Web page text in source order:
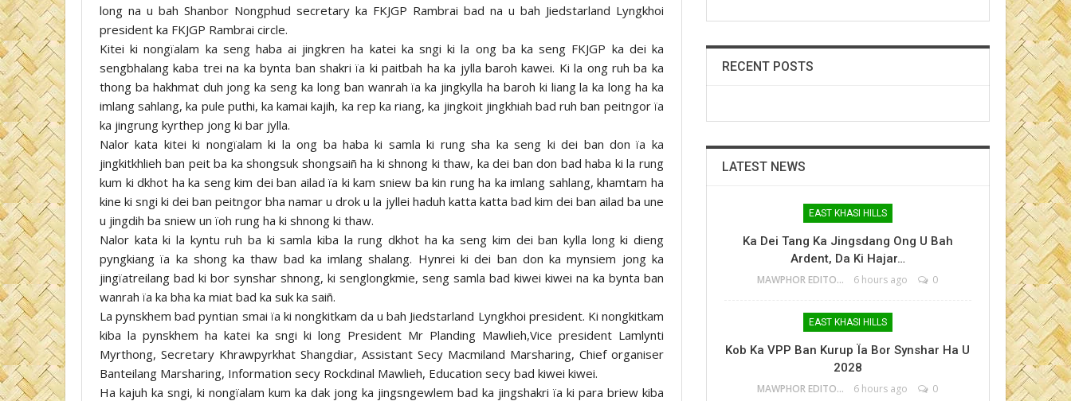
long na u bah Shanbor Nongphud secretary ka FKJGP Rambrai bad na u bah Jiedstarland Lyngkhoi
president ka FKJGP Rambrai circle.
Kitei ki nongïalam ka seng haba ai jingkren ha katei ka sngi ki la ong ba ka seng FKJGP ka dei ka
sengbhalang kaba trei na ka bynta ban shakri ïa ki paitbah ha ka jylla baroh kawei. Ki la ong ruh ba ka
thong ba hakhmat duh jong ka seng ka long ban wanrah ïa ka jingkylla ha baroh ki liang la ka long ha ka
imlang sahlang, ka pule puthi, ka kamai kajih, ka rep ka riang, ka jingkoit jingkhiah bad ruh ban peitngor ïa
ka jingrung kyrthep jong ki bar jylla.
Nalor kata kitei ki nongïalam ki la ong ba haba ki samla ki rung sha ka seng ki dei ban don ïa ka
jingkitkhlieh ban peit ba ka shongsuk shongsaiñ ha ki shnong ki thaw, ka dei ban don bad haba ki la rung
kum ki dkhot ha ka seng kim dei ban ailad ïa ki kam sniew ba kin rung ha ka imlang sahlang, khamtam ha
kine ki sngi ki dei ban peitngor bha namar u drok u la jyllei haduh katta katta bad kim dei ban ailad ba une
u jingdih ba sniew un ïoh rung ha ki shnong ki thaw.
Nalor kata ki la kyntu ruh ba ki samla kiba la rung dkhot ha ka seng kim dei ban kylla long ki dieng
pyngkiang ïa ka shong ka thaw bad ka imlang shalang. Hynrei ki dei ban don ka mynsiem jong ka
jingïatreilang bad ki bor synshar shnong, ki senglongkmie, seng samla bad kiwei kiwei na ka bynta ban
wanrah ïa ka bha ka miat bad ka suk ka saiñ.
La pynskhem bad pyntian smai ïa ki nongkitkam da u bah Jiedstarland Lyngkhoi president. Ki nongkitkam
kiba la pynskhem ha katei ka sngi ki long President Mr Planding Mawlieh,Vice president Lamlynti
Myrthong, Secretary Khrawpyrkhat Shangdiar, Assistant Secy Macmiland Marsharing, Chief organiser
Banteilang Marsharing, Information secy Rockdinal Mawlieh, Education secy bad kiwei kiwei.
Ha kajuh ka sngi, ki nongïalam kum ka dak jong ka jingsngewlem bad ka jingshakri ïa ki para briew kiba
RECENT POSTS
LATEST NEWS
EAST KHASI HILLS
Ka Dei Tang Ka Jingsdang Ong U Bah
Ardent, Da Ki Hajar…
MAWPHOR EDITOR 6 hours ago 0
EAST KHASI HILLS
Kob Ka VPP Ban Kurup Ïa Bor Synshar Ha U
2028
MAWPHOR EDITOR 6 hours ago 0